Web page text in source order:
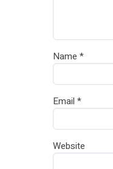
Name *
Email *
Website